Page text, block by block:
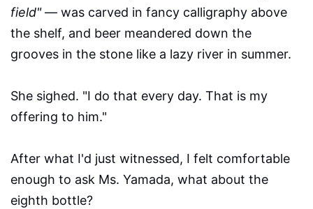
field"— was carved in fancy calligraphy above
the shelf, and beer meandered down the
grooves in the stone like a lazy river in summer.
She sighed. "I do that every day. That is my
offering to him."
After what I'd just witnessed, I felt comfortable
enough to ask Ms. Yamada, what about the
eighth bottle?